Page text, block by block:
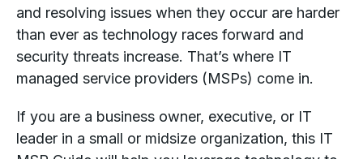
and resolving issues when they occur are harder
than ever as technology races forward and
security threats increase. That’s where IT
managed service providers (MSPs) come in.
If you are a business owner, executive, or IT
leader in a small or midsize organization, this IT